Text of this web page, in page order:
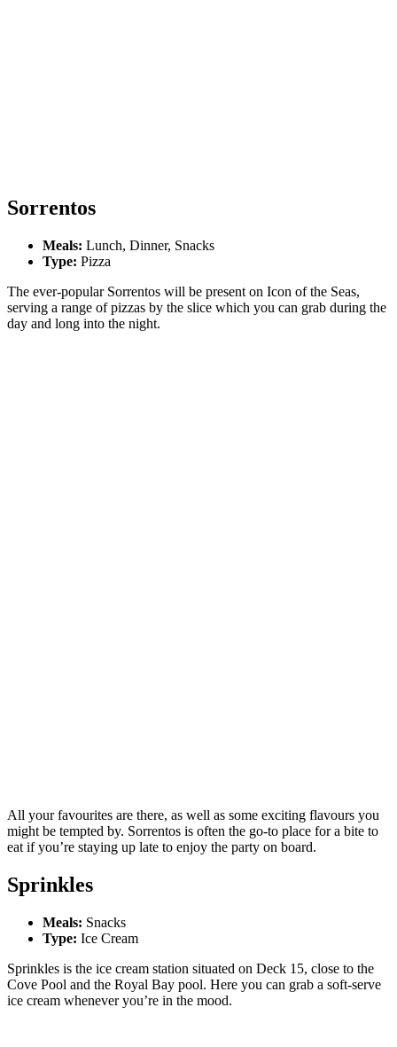
Sorrentos
Meals: Lunch, Dinner, Snacks
Type: Pizza
The ever-popular Sorrentos will be present on Icon of the Seas,
serving a range of pizzas by the slice which you can grab during the
day and long into the night.
All your favourites are there, as well as some exciting flavours you
might be tempted by. Sorrentos is often the go-to place for a bite to
eat if you’re staying up late to enjoy the party on board.
Sprinkles
Meals: Snacks
Type: Ice Cream
Sprinkles is the ice cream station situated on Deck 15, close to the
Cove Pool and the Royal Bay pool. Here you can grab a soft-serve
ice cream whenever you’re in the mood.